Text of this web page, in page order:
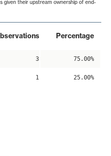
given their upstream ownership of end-
Percentage
3 75.00%
1 25.00%